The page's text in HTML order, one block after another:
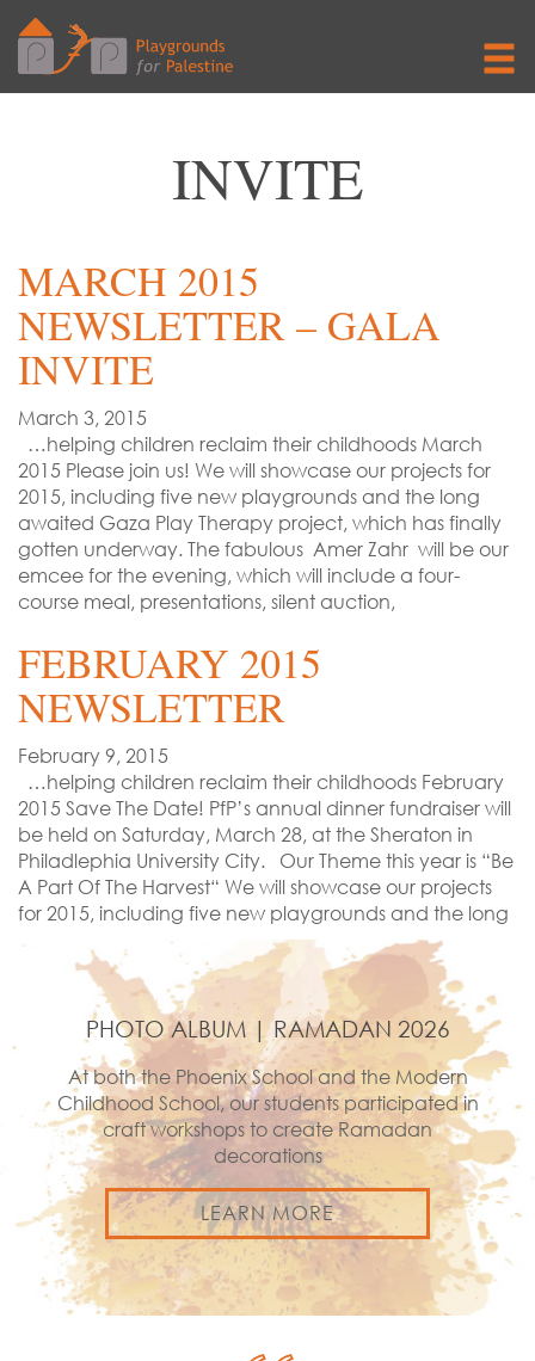
INVITE
MARCH 2015
NEWSLETTER – GALA
INVITE
March 3, 2015
…helping children reclaim their childhoods March
2015 Please join us! We will showcase our projects for
2015, including five new playgrounds and the long
awaited Gaza Play Therapy project, which has finally
gotten underway. The fabulous Amer Zahr will be our
emcee for the evening, which will include a four-
course meal, presentations, silent auction,
FEBRUARY 2015
NEWSLETTER
February 9, 2015
…helping children reclaim their childhoods February
2015 Save The Date! PfP’s annual dinner fundraiser will
be held on Saturday, March 28, at the Sheraton in
Philadlephia University City. Our Theme this year is “Be
A Part Of The Harvest“ We will showcase our projects
for 2015, including five new playgrounds and the long
PHOTO ALBUM | RAMADAN 2026
At both the Phoenix School and the Modern
Childhood School, our students participated in
craft workshops to create Ramadan
decorations
LEARN MORE